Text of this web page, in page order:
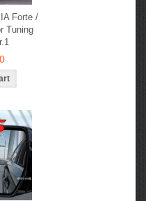
Forte /
Tuning